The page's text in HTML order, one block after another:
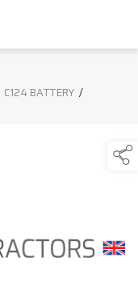
C124 BATTERY /